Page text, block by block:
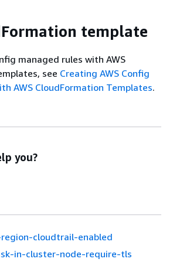
template
managed rules with AWS
see Creating AWS Config
AWS CloudFormation Templates.
you?
cloudtrail-enabled
in-cluster-node-require-tls